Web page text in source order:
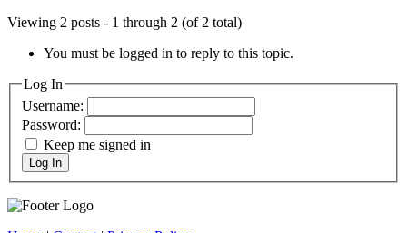
Viewing 2 posts - 1 through 2 (of 2 total)
You must be logged in to reply to this topic.
Log In
Username:
Password:
Keep me signed in
Log In